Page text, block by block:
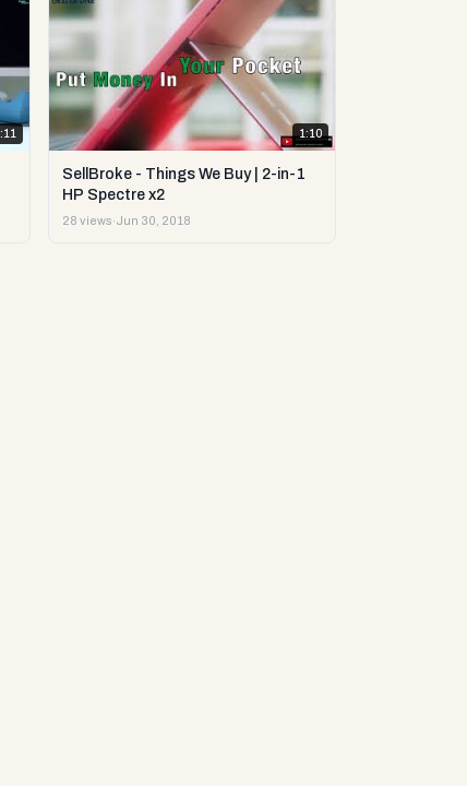
1:10
SellBroke - Things We Buy | 2-in-1
HP Spectre x2
28 views·Jun 30, 2018